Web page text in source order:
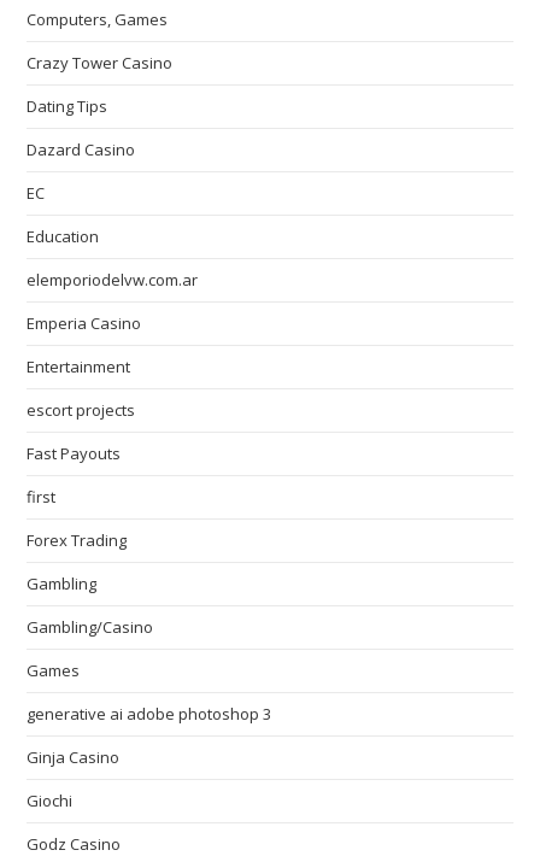
Computers, Games
Crazy Tower Сasino
Dating Tips
Dazard Casino
EC
Education
elemporiodelvw.com.ar
Emperia Casino
Entertainment
escort projects
Fast Payouts
first
Forex Trading
Gambling
Gambling/Casino
Games
generative ai adobe photoshop 3
Ginja Casino
Giochi
Godz Casino